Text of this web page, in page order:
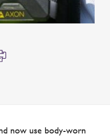
now use body-worn